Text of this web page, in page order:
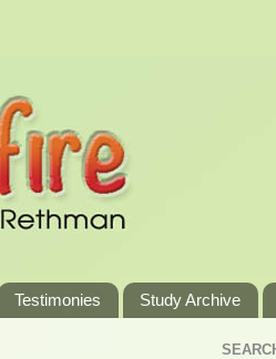
Testimonies Study Archive